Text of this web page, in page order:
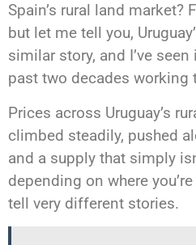
Spain’s rural land market?
but let me tell you,
similar story, and I’ve
past two decades working
Prices across Uruguay’s
climbed steadily, pushed
and a supply that simply
depending on where
tell very different stories.